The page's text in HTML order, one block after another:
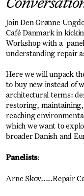
Join Den Grønne
Café Danmark in
Workshop with a
understanding repair
Here we will unpack
to buy new instead of
architectural terms:
restoring, maintaining,
reaching
which we want to
broader Danish and
Panelists:
Arne Skov.....Repair